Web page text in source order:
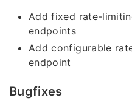
Add fixed rate-
endpoints
Add configurable
endpoint
Bugfixes